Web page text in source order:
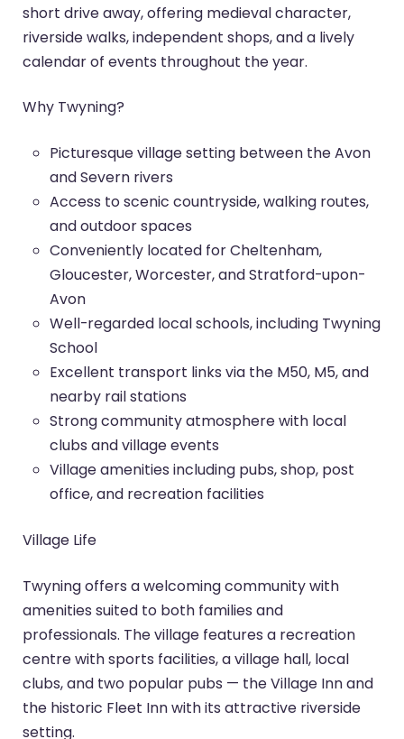
short drive away, offering medieval character,
riverside walks, independent shops, and a lively
calendar of events throughout the year.
Why Twyning?
Picturesque village setting between the Avon
and Severn rivers
Access to scenic countryside, walking routes,
and outdoor spaces
Conveniently located for Cheltenham,
Gloucester, Worcester, and Stratford-upon-
Avon
Well-regarded local schools, including Twyning
School
Excellent transport links via the M50, M5, and
nearby rail stations
Strong community atmosphere with local
clubs and village events
Village amenities including pubs, shop, post
office, and recreation facilities
Village Life
Twyning offers a welcoming community with
amenities suited to both families and
professionals. The village features a recreation
centre with sports facilities, a village hall, local
clubs, and two popular pubs — the Village Inn and
the historic Fleet Inn with its attractive riverside
setting.